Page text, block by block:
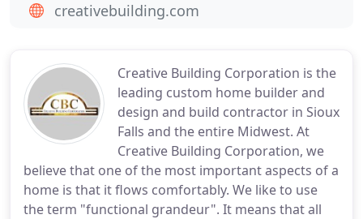
Creative Building Corporation is the
leading custom home builder and
design and build contractor in Sioux
Falls and the entire Midwest. At
Creative Building Corporation, we
believe that one of the most important aspects of a
home is that it flows comfortably. We like to use
the term "functional grandeur". It means that all
creativebuilding.com